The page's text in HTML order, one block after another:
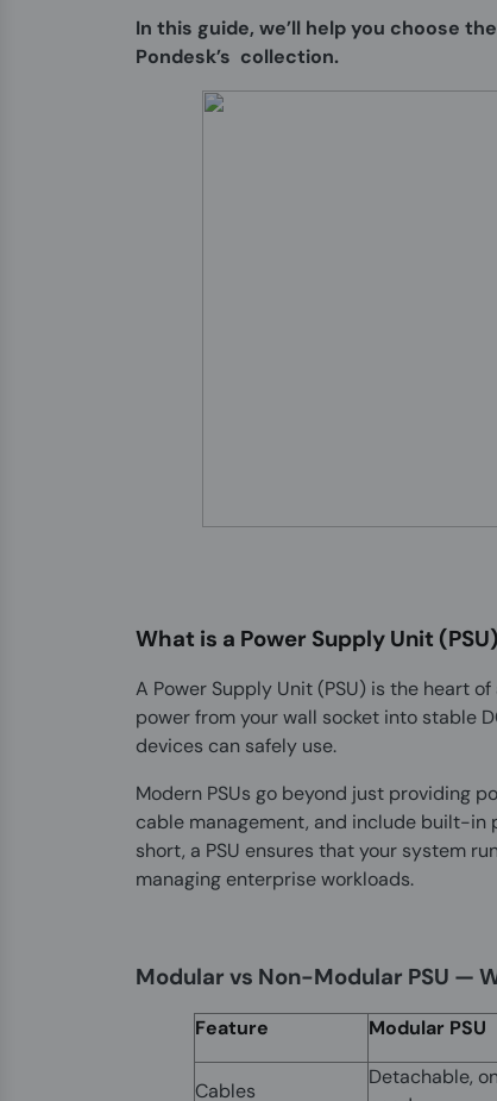
In this guide, we’ll help you choose
Pondesk’s collection.
What is a Power Supply Unit
A Power Supply Unit (PSU) is the heart
power from your wall socket into stable
devices can safely use.
Modern PSUs go beyond just providing
cable management, and include built-in
short, a PSU ensures that your system
managing enterprise workloads.
Modular vs Non-Modular PSU —
Feature Modular PSU
Cables
Detachable,